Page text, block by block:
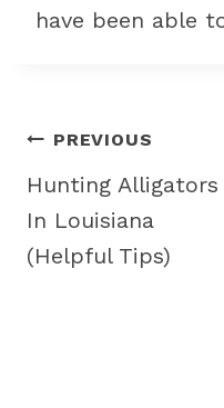
have been able
Post
navigation
PREVIOUS
Hunting Alligators
In Louisiana
(Helpful Tips)